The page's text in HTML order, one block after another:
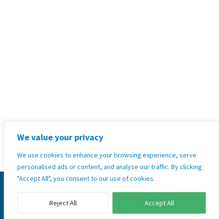
We value your privacy
We use cookies to enhance your browsing experience, serve
personalised ads or content, and analyse our traffic. By clicking
"Accept All", you consent to our use of cookies.
Reject All Accept All
GoodX Software Information Officer: Kobus Wolvaardt
(legal@goodx.co.za
© 2026 Copyright GoodX Namibia Ltd. All rights